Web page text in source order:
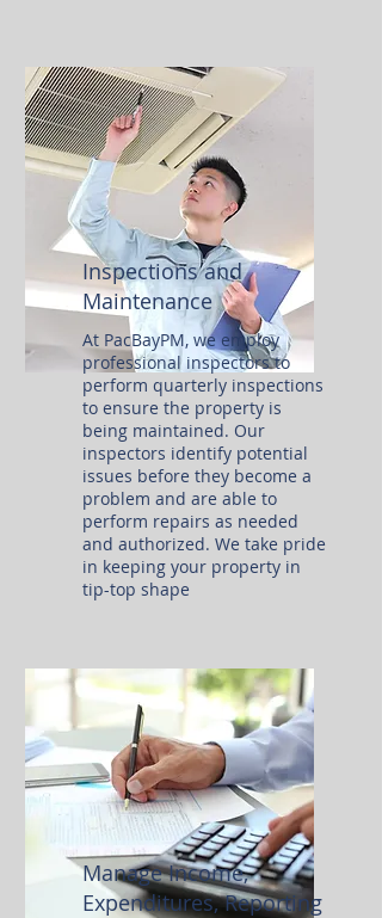
Inspections and
Maintenance
At PacBayPM, we employ
professional inspectors to
perform quarterly inspections
to ensure the property is
being maintained. Our
inspectors identify potential
issues before they become a
problem and are able to
perform repairs as needed
and authorized. We take pride
in keeping your property in
tip-top shape
ManageIncome,
Expenditures, Reporting